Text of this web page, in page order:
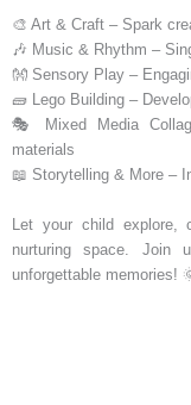
🎨 Art & Craft – Spark
🎶 Music & Rhythm –
👐 Sensory Play –
🧱 Lego Building –
🎭 Mixed Media
materials
📖 Storytelling & More –
Let your child explore,
nurturing space.
unforgettable memories!